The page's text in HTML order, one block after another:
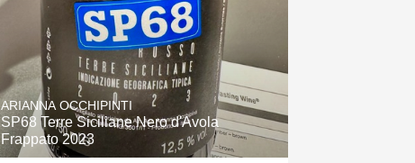
ARIANNA OCCHIPINTI
SP68 Terre Siciliane Nero d'Avola
Frappato 2023